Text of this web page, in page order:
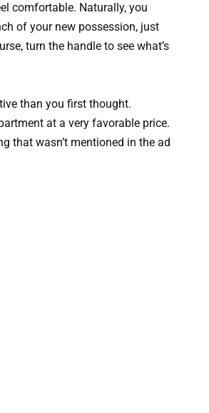
comfortable. Naturally, you
of your new possession, just
turn the handle to see what’s
than you first thought.
at a very favorable price.
that wasn’t mentioned in the ad